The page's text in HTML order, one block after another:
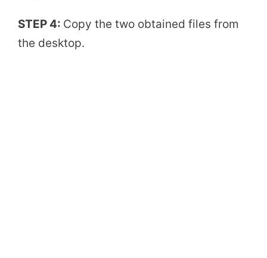
d
STEP 4: Copy the two obtained files from
the desktop.